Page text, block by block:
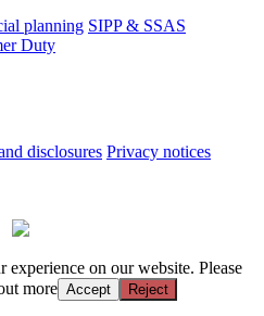
planning SIPP & SSAS
Duty
disclosures Privacy notices
on our website. Please
more Accept Reject